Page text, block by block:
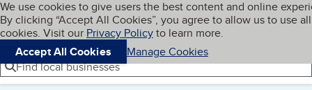
Skip to main content
Cookies on BBB.org
We use cookies to give users the best content and online
By clicking “Accept All Cookies”, you agree to allow us to use all
cookies. Visit our Privacy Policyto learn more.
Accept All Cookies
Manage Cookies
Navigation menu
Menu My BBB
Find local businesses